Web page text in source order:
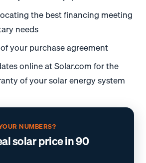
the best financing meeting
needs
your purchase agreement
online at Solar.com for the
of your solar energy system
NUMBERS?
solar price in 90